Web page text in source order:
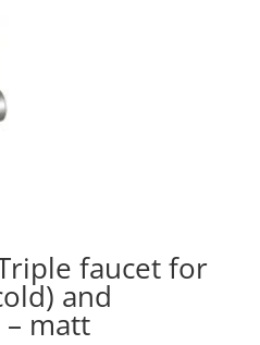
faucet for
and
matt